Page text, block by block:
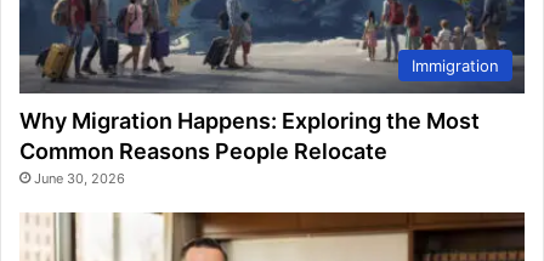
Immigration
Why Migration Happens: Exploring the Most
Common Reasons People Relocate
June 30, 2026